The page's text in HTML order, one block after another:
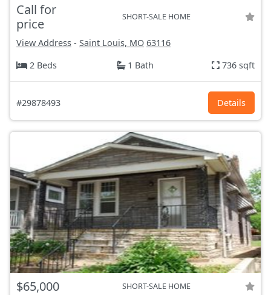
Call for
price
SHORT-SALE HOME
View Address - Saint Louis, MO 63116
2 Beds
1 Bath 736 sqft
#29878493 Details
$65,000 SHORT-SALE HOME